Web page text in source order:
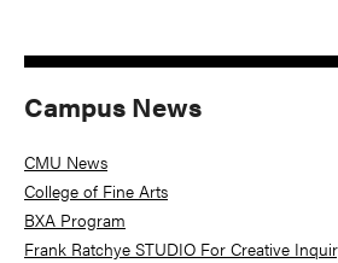
Campus News
CMU News
College of Fine Arts
BXA Program
Frank Ratchye STUDIO For Creative